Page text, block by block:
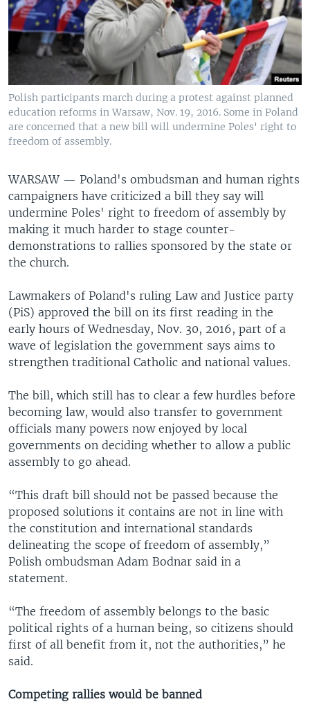
Polish participants march during a protest against planned
education reforms in Warsaw, Nov. 19, 2016. Some in Poland
are concerned that a new bill will undermine Poles' right to
freedom of assembly.
WARSAW — Poland's ombudsman and human rights
campaigners have criticized a bill they say will
undermine Poles' right to freedom of assembly by
making it much harder to stage counter-
demonstrations to rallies sponsored by the state or
the church.
Lawmakers of Poland's ruling Law and Justice party
(PiS) approved the bill on its first reading in the
early hours of Wednesday, Nov. 30, 2016, part of a
wave of legislation the government says aims to
strengthen traditional Catholic and national values.
The bill, which still has to clear a few hurdles before
becoming law, would also transfer to government
officials many powers now enjoyed by local
governments on deciding whether to allow a public
assembly to go ahead.
“This draft bill should not be passed because the
proposed solutions it contains are not in line with
the constitution and international standards
delineating the scope of freedom of assembly,”
Polish ombudsman Adam Bodnar said in a
statement.
“The freedom of assembly belongs to the basic
political rights of a human being, so citizens should
first of all benefit from it, not the authorities,” he
said.
Competing rallies would be banned